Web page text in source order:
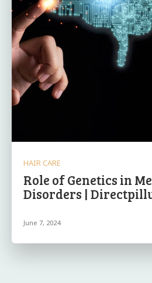
HAIR CARE
Role of Genetics in
Disorders |
June 7, 2024